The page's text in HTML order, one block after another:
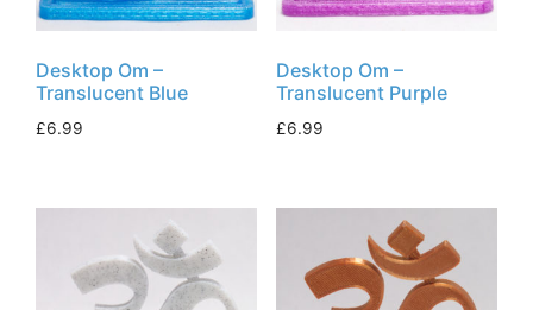
Desktop Om –
Translucent Blue
£6.99
Desktop Om –
Translucent Purple
£6.99